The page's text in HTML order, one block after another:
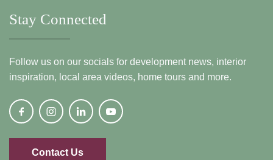
Stay Connected
Follow us on our socials for development news, interior
inspiration, local area videos, home tours and more.
Contact Us